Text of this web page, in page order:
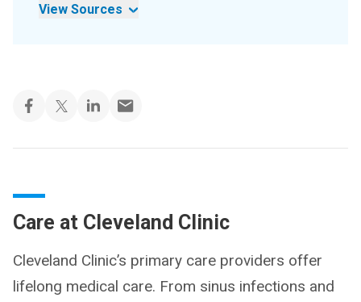
View Sources
Care at Cleveland Clinic
Cleveland Clinic’s primary care providers offer
lifelong medical care. From sinus infections and